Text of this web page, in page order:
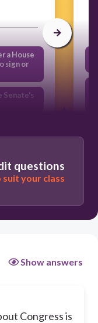
a House
sign or
Senate's
questions
suit your class
Show answers
Congress is